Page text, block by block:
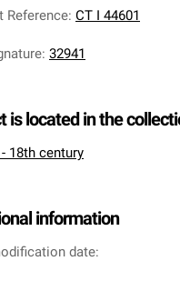
Reference: CT I 44601
: 32941
is located in the
18th century
information
date: